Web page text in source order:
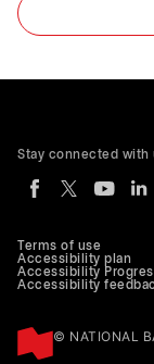
Terms of use
Accessibility plan
Accessibility
Accessibility
© NATIONAL
Stay connected with